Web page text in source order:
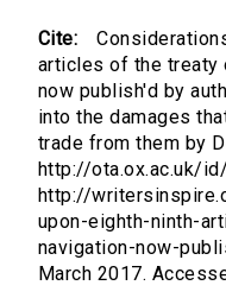
Cite:
articles of the treaty
now publish'd by
into the damages
trade from them by
http://ota.ox.ac.uk/
http://
upon-eighth-ninth-
navigation-now-
March 2017.